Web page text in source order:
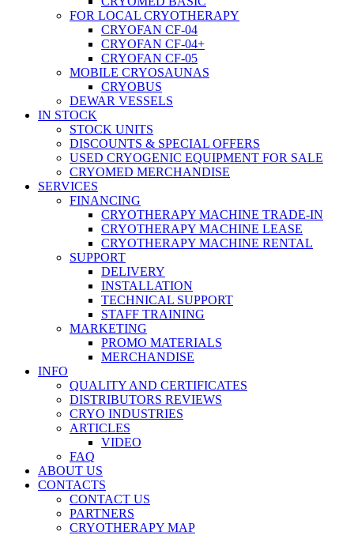
FOR LOCAL CRYOTHERAPY
CRYOFAN CF-04
CRYOFAN CF-04+
CRYOFAN CF-05
MOBILE CRYOSAUNAS
CRYOBUS
DEWAR VESSELS
IN STOCK
STOCK UNITS
DISCOUNTS & SPECIAL OFFERS
USED CRYOGENIC EQUIPMENT FOR SALE
CRYOMED MERCHANDISE
SERVICES
FINANCING
CRYOTHERAPY MACHINE TRADE-IN
CRYOTHERAPY MACHINE LEASE
CRYOTHERAPY MACHINE RENTAL
SUPPORT
DELIVERY
INSTALLATION
TECHNICAL SUPPORT
STAFF TRAINING
MARKETING
PROMO MATERIALS
MERCHANDISE
INFO
QUALITY AND CERTIFICATES
DISTRIBUTORS REVIEWS
CRYO INDUSTRIES
ARTICLES
VIDEO
FAQ
ABOUT US
CONTACTS
CONTACT US
PARTNERS
CRYOTHERAPY MAP